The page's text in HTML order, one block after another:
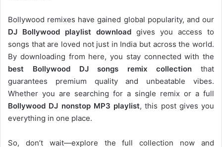
Bollywood remixes have gained global popularity, and our
DJ Bollywood playlist download gives you access to
songs that are loved not just in India but across the world.
By downloading from here, you stay connected with the
best Bollywood DJ songs remix collection that
guarantees premium quality and unbeatable vibes.
Whether you are searching for a single remix or a full
Bollywood DJ nonstopMP3 playlist, this post gives you
everything in one place.
So, don’t wait—explore the full collection now and